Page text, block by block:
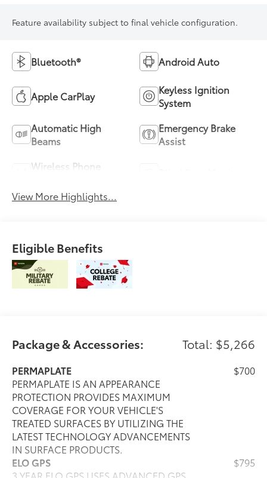
Feature availability subject to final vehicle configuration.
Bluetooth® Android Auto
Apple CarPlay
Keyless Ignition
System
Automatic High
Beams
Emergency Brake
Assist
Wireless Phone
View More Highlights...
Eligible Benefits
Package & Accessories: Total: $5,266
PERMAPLATE
PERMAPLATE IS AN APPEARANCE
PROTECTION PROVIDES MAXIMUM
COVERAGE FOR YOUR VEHICLE'S
TREATED SURFACES BY UTILIZING THE
LATEST TECHNOLOGY ADVANCEMENTS
IN SURFACE PRODUCTS.
$700
ELO GPS
3 YEAR ELO GPS USES ADVANCED GPS
$795